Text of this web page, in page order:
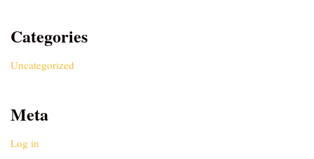
Categories
Uncategorized
Meta
Log in